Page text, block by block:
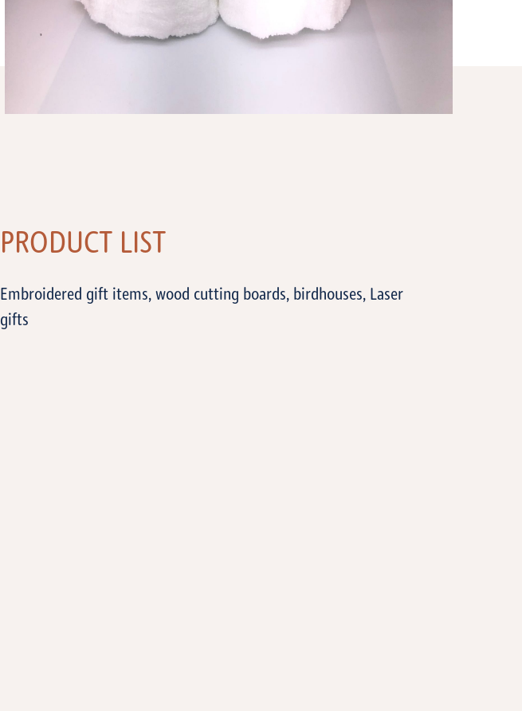
PRODUCT LIST
Embroidered gift items, wood cutting boards, birdhouses, Laser
gifts